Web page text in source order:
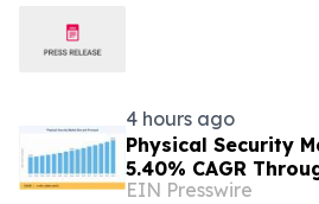
4 hours ago
Physical Security
5.40% CAGR
EIN Presswire